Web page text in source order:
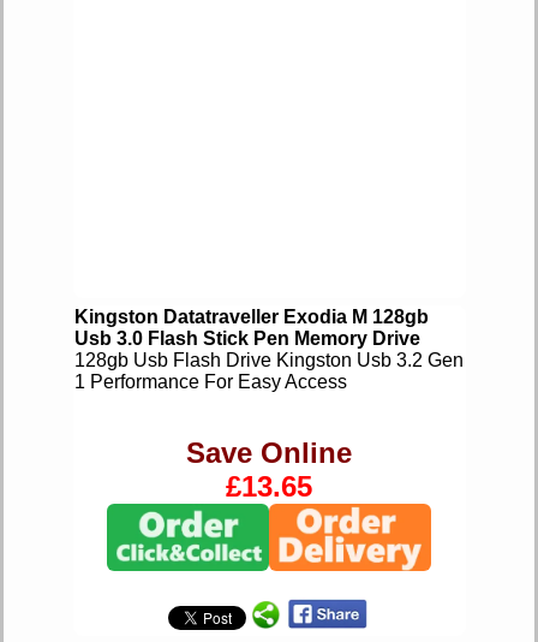
Kingston Datatraveller Exodia M 128gb
Usb 3.0 Flash Stick Pen Memory Drive
128gb Usb Flash Drive Kingston Usb 3.2 Gen
1 Performance For Easy Access
Save Online
£13.65